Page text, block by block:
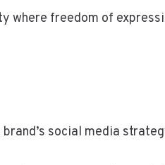
where freedom of
social media